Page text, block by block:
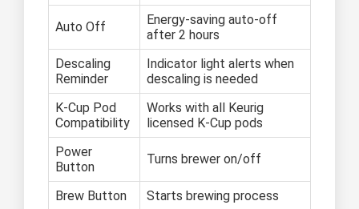
Auto Off
Energy-saving auto-off
after 2 hours
Descaling
Reminder
Indicator light alerts when
descaling is needed
K-Cup Pod
Compatibility
Works with all Keurig
licensed K-Cup pods
Power
Button
Turns brewer on/off
Brew Button
Starts brewing process